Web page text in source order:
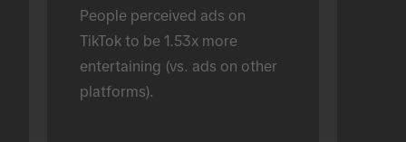
People perceived ads on
TikTok to be 1.53x more
entertaining (vs. ads on other
platforms).